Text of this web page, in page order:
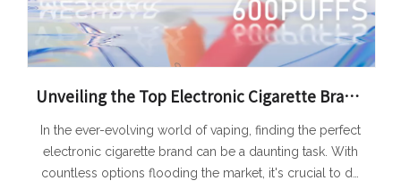
Unveiling the Top Electronic Cigarette Brands: A Comprehensive Review
In the ever-evolving world of vaping, finding the perfect
electronic cigarette brand can be a daunting task. With
countless options flooding the market, it's crucial to do